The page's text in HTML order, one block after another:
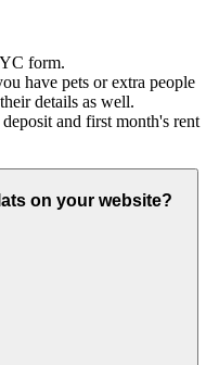
form.
have pets or extra people
details as well.
and first month's rent
on your website?